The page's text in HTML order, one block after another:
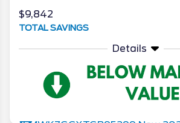
$9,842
TOTAL SAVINGS
Details